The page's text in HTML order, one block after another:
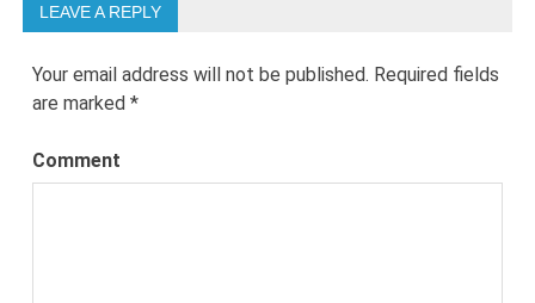
LEAVE A REPLY
Your email address will not be published. Required fields
are marked*
Comment